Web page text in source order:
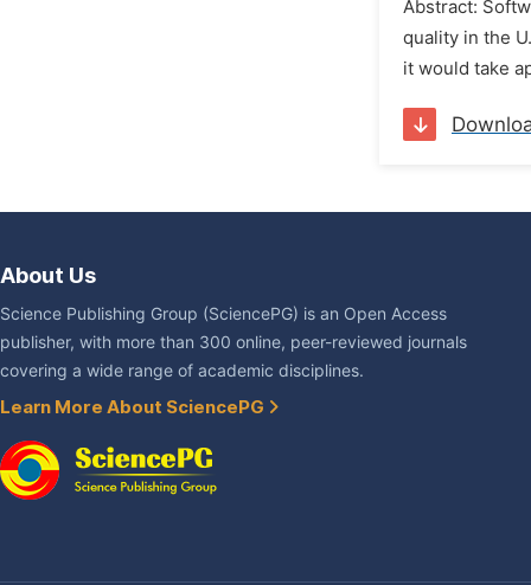
Abstract:
quality in the
it would take
About Us
Science Publishing Group (SciencePG) is an Open Access
publisher, with more than 300 online, peer-reviewed journals
covering a wide range of academic disciplines.
Learn More About SciencePG